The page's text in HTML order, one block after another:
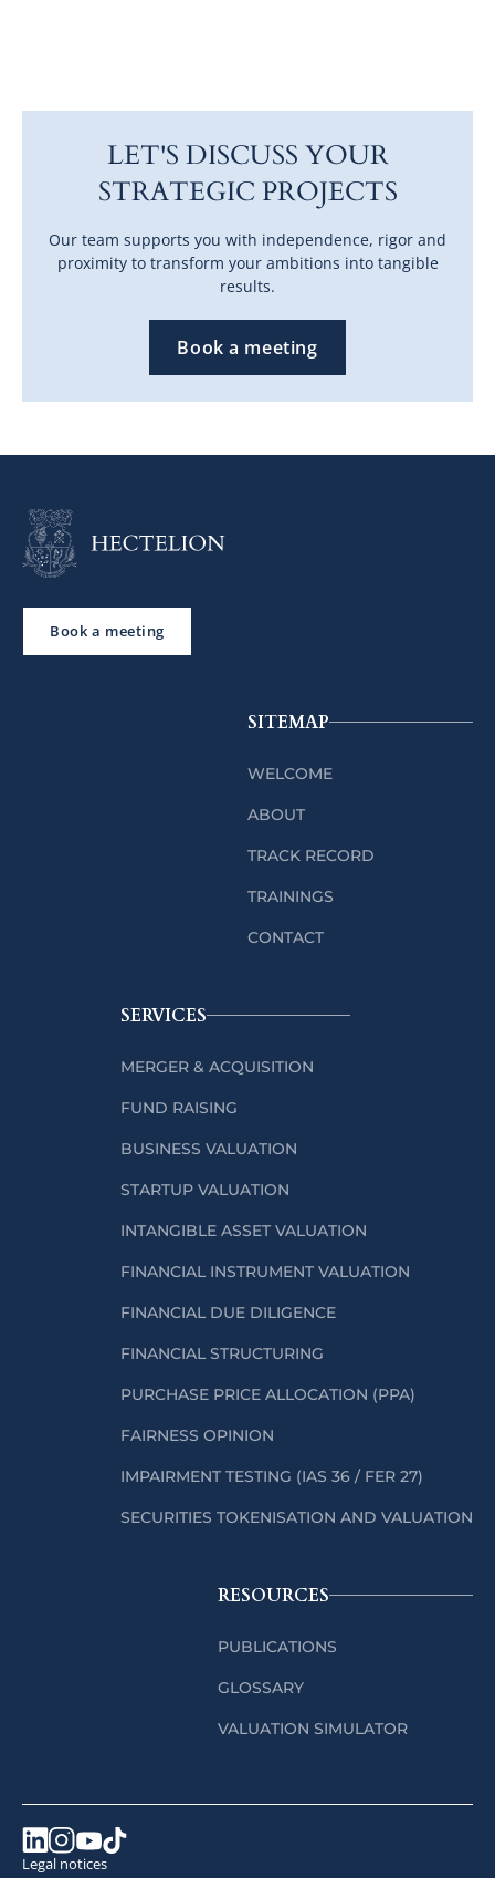
LET'S DISCUSS YOUR
STRATEGIC PROJECTS
Our team supports you with independence, rigor and
proximity to transform your ambitions into tangible
results.
Book a meeting
Book a meeting
SITEMAP
WELCOME
ABOUT
TRACK RECORD
TRAININGS
CONTACT
SERVICES
MERGER & ACQUISITION
FUND RAISING
BUSINESS VALUATION
STARTUP VALUATION
INTANGIBLE ASSET VALUATION
FINANCIAL INSTRUMENT VALUATION
FINANCIAL DUE DILIGENCE
FINANCIAL STRUCTURING
PURCHASE PRICE ALLOCATION (PPA)
FAIRNESS OPINION
IMPAIRMENT TESTING (IAS 36 / FER 27)
SECURITIES TOKENISATION AND VALUATION
RESOURCES
PUBLICATIONS
GLOSSARY
VALUATION SIMULATOR
Legal notices